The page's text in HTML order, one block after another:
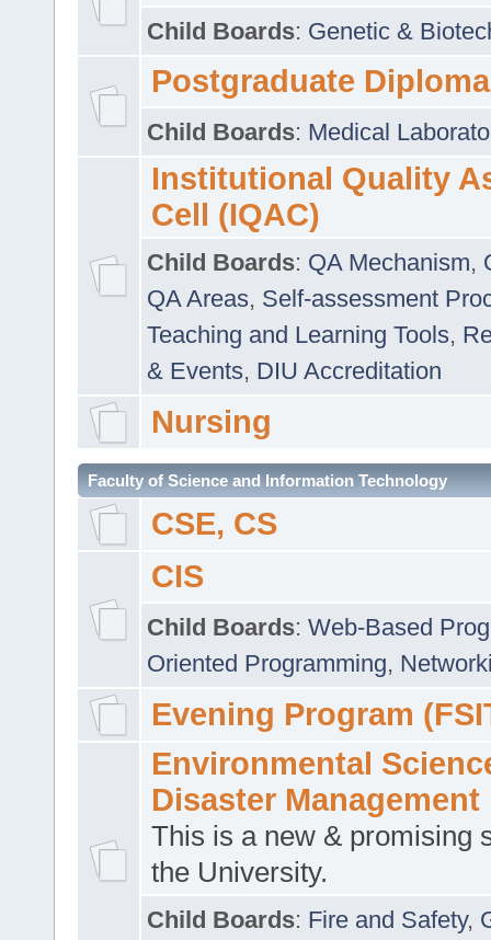
Child Boards: Genetic &
Postgraduate Diploma
Child Boards: Medical
Institutional Quality
Cell (IQAC)
Child Boards: QA Mechanism,
QA Areas, Self-assessment
Teaching and Learning Tools,
& Events, DIU Accreditation
Nursing
Faculty of Science and Information Technology
CSE, CS
CIS
Child Boards: Web-Based
Oriented Programming,
Evening Program
Environmental
Disaster Management
This is a new & promising
the University.
Child Boards: Fire and Safety,